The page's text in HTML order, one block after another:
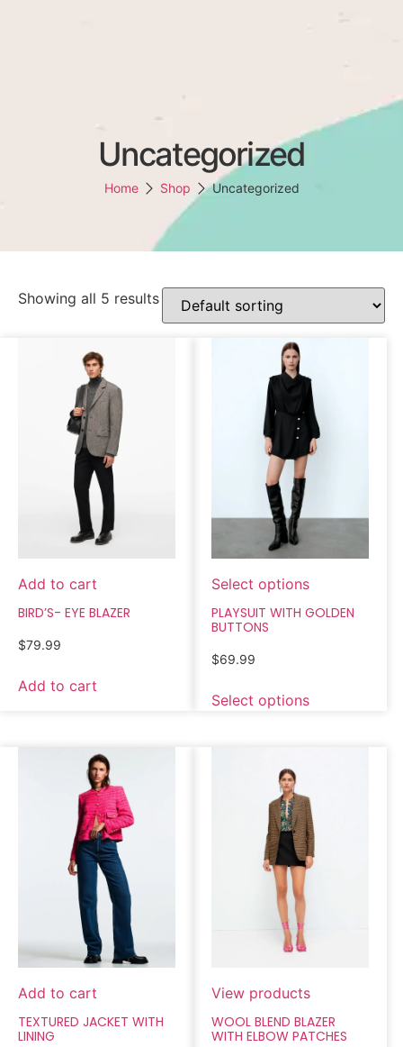
Uncategorized
Home Shop Uncategorized
Showing all 5 results
Add to cart
BIRD’S- EYE BLAZER
$79.99
Add to cart
Select options
PLAYSUIT WITH GOLDEN
BUTTONS
$69.99
Select options
Add to cart
TEXTURED JACKET WITH
LINING
View products
WOOL BLEND BLAZER
WITH ELBOW PATCHES